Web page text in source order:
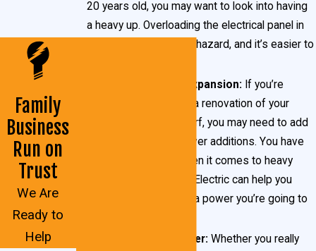
Family
Business
Run on
Trust
We Are
Ready to
Help
20 years old, you may want to look into having
a heavy up. Overloading the electrical panel in
your home is a big fire hazard, and it’s easier to
You’re planning an expansion: If you’re
planning a remodel or a renovation of your
current home in Waldorf, you may need to add
more amperage to cover additions. You have
numerous options when it comes to heavy
ups, and John Goudie Electric can help you
decide how much extra power you’re going to
You use a lot of power: Whether you really